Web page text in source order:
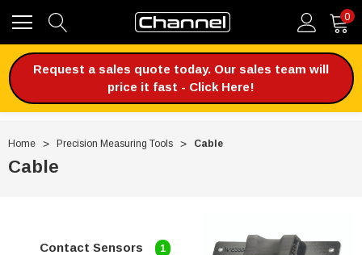
0
Request a sales quote today. Our sales team will
price it fast - Click Here!
Home Precision Measuring Tools Cable
Cable
Contact Sensors 1